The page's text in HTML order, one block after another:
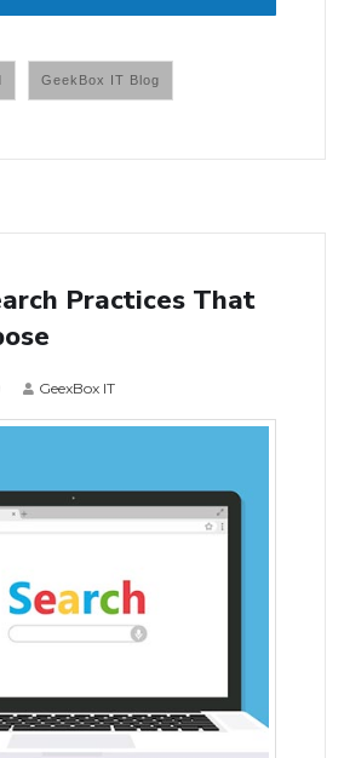
GeekBox IT Blog
Practices That
GeexBox IT